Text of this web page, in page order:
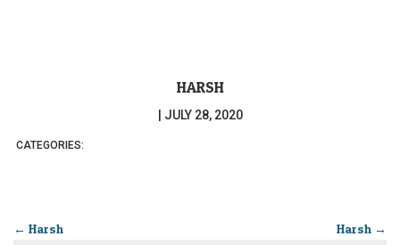
HARSH
JULY 28, 2020
CATEGORIES:
← Harsh Harsh →